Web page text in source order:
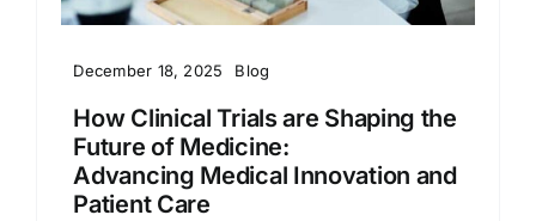
December 18, 2025 Blog
How Clinical Trials are Shaping the
Future of Medicine:
Advancing Medical Innovation and
Patient Care